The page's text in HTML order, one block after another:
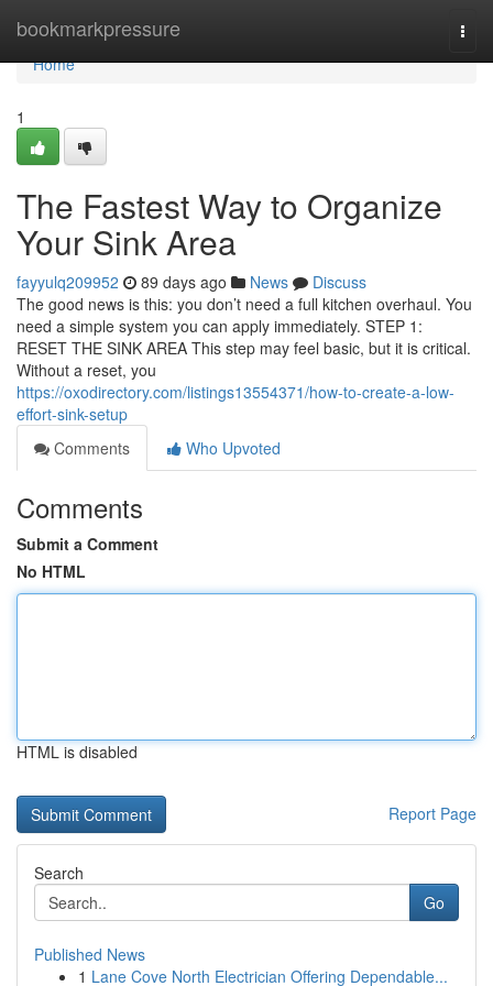
bookmarkpressure
Home
Home
1
The Fastest Way to Organize
Your Sink Area
fayyulq209952 89 days ago News
Discuss
The good news is this: you don’t need a full kitchen overhaul. You
need a simple system you can apply immediately. STEP 1:
RESET THE SINK AREA This step may feel basic, but it is critical.
Without a reset, you
https://oxodirectory.com/listings13554371/how-to-create-a-low-
effort-sink-setup
Comments
Who Upvoted
Comments
Submit a Comment
No HTML
HTML is disabled
Report Page
Search
Go
Published News
1 Lane Cove North Electrician Offering Dependable...